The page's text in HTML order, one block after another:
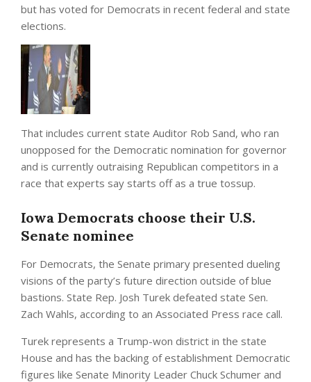
but has voted for Democrats in recent federal and state
elections.
That includes current state Auditor Rob Sand, who ran
unopposed for the Democratic nomination for governor
and is currently outraising Republican competitors in a
race that experts say starts off as a true tossup.
Iowa Democrats choose their U.S.
Senate nominee
For Democrats, the Senate primary presented dueling
visions of the party’s future direction outside of blue
bastions. State Rep. Josh Turek defeated state Sen.
Zach Wahls, according to an Associated Press race call.
Turek represents a Trump-won district in the state
House and has the backing of establishment Democratic
figures like Senate Minority Leader Chuck Schumer and